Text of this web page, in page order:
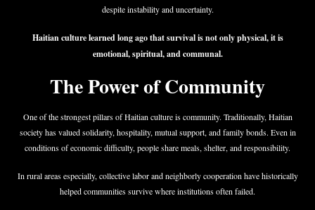
despite instability and uncertainty.
Haitian culture learned long ago that survival is not only physical, it is
emotional, spiritual, and communal.
The Power of Community
One of the strongest pillars of Haitian culture is community. Traditionally, Haitian
society has valued solidarity, hospitality, mutual support, and family bonds. Even in
conditions of economic difficulty, people share meals, shelter, and responsibility.
In rural areas especially, collective labor and neighborly cooperation have historically
helped communities survive where institutions often failed.